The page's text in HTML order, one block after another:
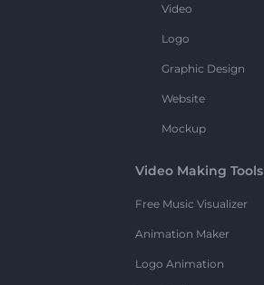
Video
Logo
Graphic Design
Website
Mockup
Video Making Tools
Free Music Visualizer
Animation Maker
Logo Animation